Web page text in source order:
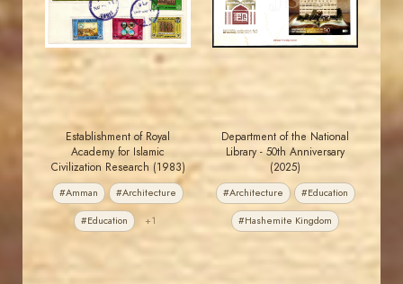
EST. 2007
Establishment of Royal
Academy for Islamic
Civilization Research (1983)
#Amman #Architecture
#Education +1
EST. 2007
Department of the National
Library - 50th Anniversary
(2025)
#Architecture #Education
#Hashemite Kingdom